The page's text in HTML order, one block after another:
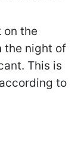
on the
the night of
This is
to